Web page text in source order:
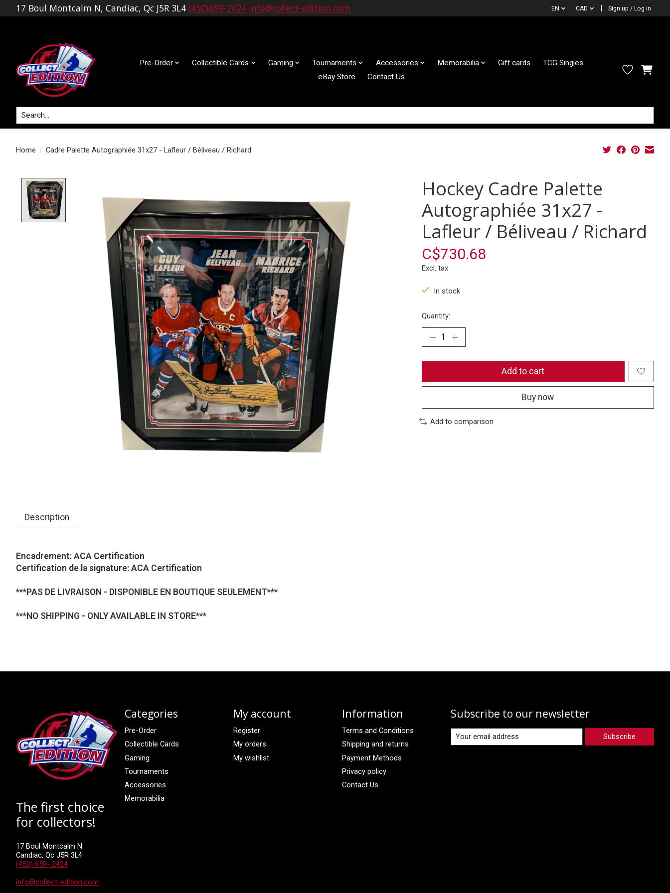
17 Boul Montcalm N, Candiac, Qc J5R 3L4 (450)659-2424 info@collect-edition.com EN CAD Sign up / Log in
Pre-Order Collectible Cards Gaming Tournaments Accessories Memorabilia Gift cards
TCG Singles
eBay Store
Contact Us
Search
Home / Cadre Palette Autographiée 31x27 - Lafleur / Béliveau / Richard
Hockey Cadre Palette
Autographiée 31x27 -
Lafleur / Béliveau / Richard
C$730.68
Excl. tax
In stock
Quantity:
Add to cart
Buy now
Add to comparison
Description
Encadrement: ACA Certification
Certification de la signature: ACA Certification
***PAS DE LIVRAISON - DISPONIBLE EN BOUTIQUE SEULEMENT***
***NO SHIPPING - ONLY AVAILABLE IN STORE***
The first choice
for collectors!
17 Boul Montcalm N
Candiac, Qc J5R 3L4
(450) 659- 2424
info@collect-edition.com
Categories
Pre-Order
Collectible Cards
Gaming
Tournaments
Accessories
Memorabilia
My account
Register
My orders
My wishlist
Information
Terms and Conditions
Shipping and returns
Payment Methods
Privacy policy
Contact Us
Subscribe to our newsletter
Subscribe